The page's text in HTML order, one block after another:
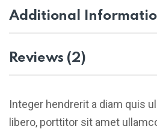
Additional
Reviews (2)
Integer hendrerit a diam quis
libero, porttitor sit amet